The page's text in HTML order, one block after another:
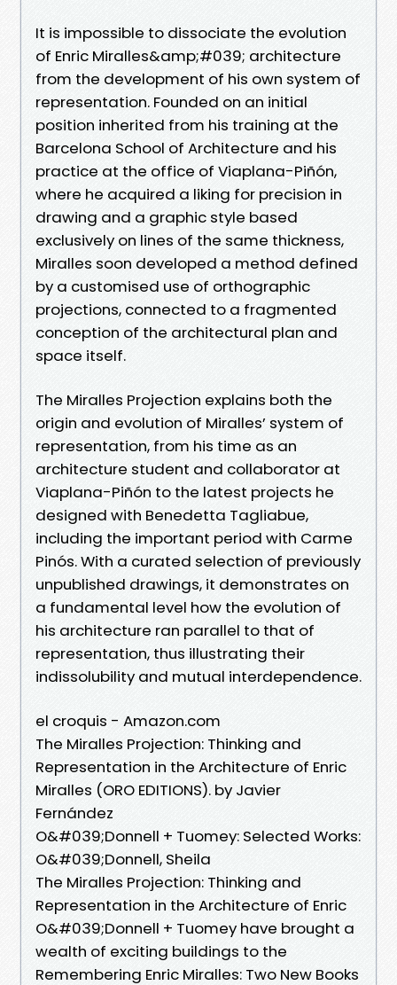
It is impossible to dissociate the evolution
of Enric Miralles&amp;#039; architecture
from the development of his own system of
representation. Founded on an initial
position inherited from his training at the
Barcelona School of Architecture and his
practice at the office of Viaplana-Piñón,
where he acquired a liking for precision in
drawing and a graphic style based
exclusively on lines of the same thickness,
Miralles soon developed a method defined
by a customised use of orthographic
projections, connected to a fragmented
conception of the architectural plan and
space itself.
The Miralles Projection explains both the
origin and evolution of Miralles’ system of
representation, from his time as an
architecture student and collaborator at
Viaplana-Piñón to the latest projects he
designed with Benedetta Tagliabue,
including the important period with Carme
Pinós. With a curated selection of previously
unpublished drawings, it demonstrates on
a fundamental level how the evolution of
his architecture ran parallel to that of
representation, thus illustrating their
indissolubility and mutual interdependence.
el croquis - Amazon.com
The Miralles Projection: Thinking and
Representation in the Architecture of Enric
Miralles (ORO EDITIONS). by Javier
Fernández
O&#039;Donnell + Tuomey: Selected Works:
O&#039;Donnell, Sheila
The Miralles Projection: Thinking and
Representation in the Architecture of Enric
O&#039;Donnell + Tuomey have brought a
wealth of exciting buildings to the
Remembering Enric Miralles: Two New Books